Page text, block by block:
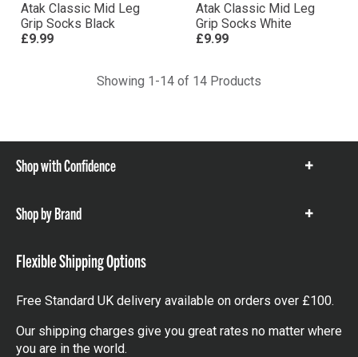
Atak Classic Mid Leg
Grip Socks Black
£9.99
Atak Classic Mid Leg
Grip Socks White
£9.99
Showing 1-14 of 14 Products
Shop with Confidence
Show
Shop by Brand
Show
Flexible Shipping Options
Free Standard UK delivery available on orders over £100.
Our shipping charges give you great rates no matter where
you are in the world.